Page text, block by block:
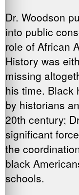
Dr. Woodson
into public
role of African
History was
missing
his time. Black
by historians
20th century;
significant
the
black
schools.